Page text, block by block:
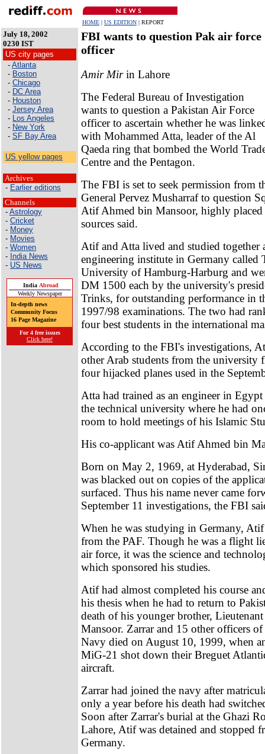
HOME | US EDITION | REPORT
July 18, 2002
0230 IST
US city pages
- Atlanta
- Boston
- Chicago
- DC Area
- Houston
- Jersey Area
- Los Angeles
- New York
- SF Bay Area
US yellow pages
Archives
- Earlier editions
Channels
- Astrology
- Cricket
- Money
- Movies
- Women
- India News
- US News
India Abroad
Weekly Newspaper
In-depth news
Community Focus
16 Page Magazine
For 4 free issues
Click here!
FBI wants to question Pak air force
officer
Amir Mirin Lahore
The Federal Bureau of Investigation
wants to question a Pakistan Air Force
officer to ascertain whether he was
with Mohammed Atta, leader of the Al
Qaeda ring that bombed the World
Centre and the Pentagon.
The FBI is set to seek permission from
General Pervez Musharraf to question
Atif Ahmed bin Mansoor, highly
sources said.
Atif and Atta lived and studied together
engineering institute in Germany called
University of Hamburg-Harburg and
DM 1500 each by the university's
Trinks, for outstanding performance in
1997/98 examinations. The two had
four best students in the international
According to the FBI's investigations,
other Arab students from the university
four hijacked planes used in the
Atta had trained as an engineer in
the technical university where he had
room to hold meetings of his Islamic
His co-applicant was Atif Ahmed bin
Born on May 2, 1969, at Hyderabad,
was blacked out on copies of the
surfaced. Thus his name never came
September 11 investigations, the FBI
When he was studying in Germany,
from the PAF. Though he was a flight
air force, it was the science and
which sponsored his studies.
Atif had almost completed his course
his thesis when he had to return to
death of his younger brother,
Mansoor. Zarrar and 15 other officers of
Navy died on August 10, 1999, when
MiG-21 shot down their Breguet
aircraft.
Zarrar had joined the navy after
only a year before his death had
Soon after Zarrar's burial at the Ghazi
Lahore, Atif was detained and stopped
Germany.